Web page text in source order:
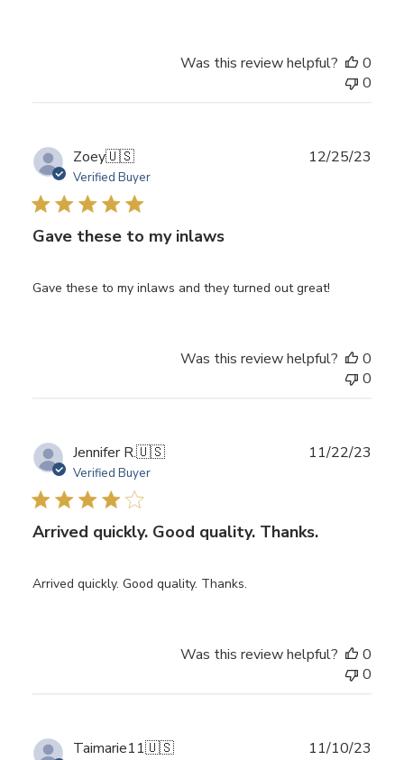
Was this review helpful?
0
0
Zoey🇺🇸
Verified Buyer
Gave these to my inlaws
Gave these to my inlaws and they turned out great!
12/25/23
Was this review helpful?
0
0
Jennifer R.🇺🇸
Verified Buyer
Arrived quickly. Good quality. Thanks.
Arrived quickly. Good quality. Thanks.
11/22/23
Was this review helpful?
0
0
Taimarie11🇺🇸 11/10/23